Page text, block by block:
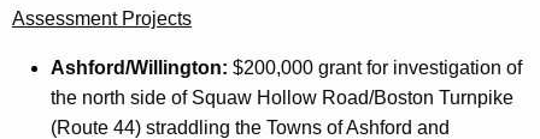
Assessment Projects
Ashford/Willington: $200,000 grant for investigation of
the north side of Squaw Hollow Road/Boston Turnpike
(Route 44) straddling the Towns of Ashford and